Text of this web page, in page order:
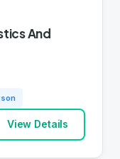
And
View Details